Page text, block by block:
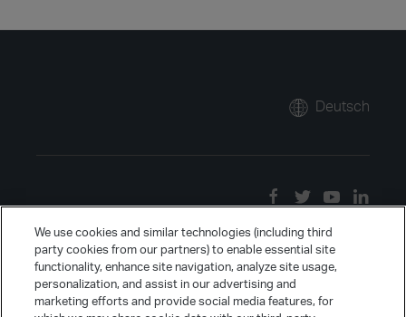
Deutsch
We use cookies and similar technologies (including third
party cookies from our partners) to enable essential site
functionality, enhance site navigation, analyze site usage,
personalization, and assist in our advertising and
marketing efforts and provide social media features, for